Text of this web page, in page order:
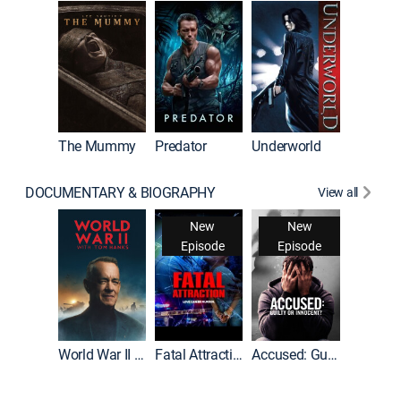
The Mummy Predator Underworld
DOCUMENTARY & BIOGRAPHY View all
World War II With Tom Hanks
New
Episode
Fatal Attraction
New
Episode
Accused: Guilty or Innocent?